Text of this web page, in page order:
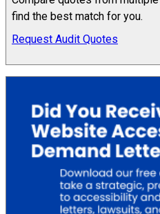
find the best match for you.
Request Audit Quotes